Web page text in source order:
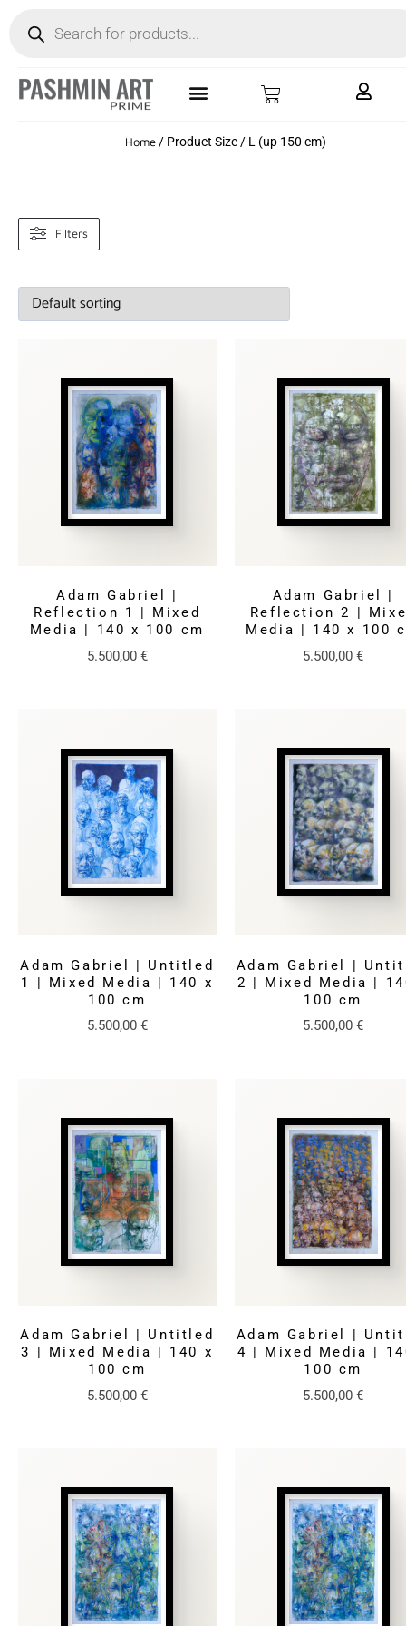
Home/ Product Size / L (up 150 cm)
Filters
Adam Gabriel |
Reflection 1 | Mixed
Media | 140 x 100 cm
5.500,00 €
Adam Gabriel |
Reflection 2 |
Media | 140 x 100
5.500,00€
Adam Gabriel | Untitled
1 | Mixed Media | 140 x
100 cm
5.500,00 €
Adam Gabriel |
2 | Mixed Media |
100 cm
5.500,00€
Adam Gabriel | Untitled
3 | Mixed Media | 140 x
100 cm
5.500,00 €
Adam Gabriel |
4 | Mixed Media |
100 cm
5.500,00€